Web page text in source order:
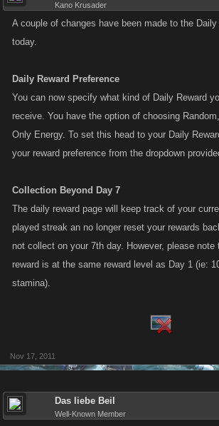
Kano Krusader
A couple of changes have been made to the
today.
Daily Reward Preference
You can now specify what kind of Daily Reward
receive. You have the option of choosing
Only Energy. To set this head to your Daily
your reward preference from the dropdown
Collection Beyond Day 7
The daily reward page will keep track of your
played streak an no longer reset your rewards
not collect on your 7th day. However, please note
reward is at the same reward level as Day 1 (ie:
stamina).
Nov 17, 2011
Das liebe Beil
Well-Known Member